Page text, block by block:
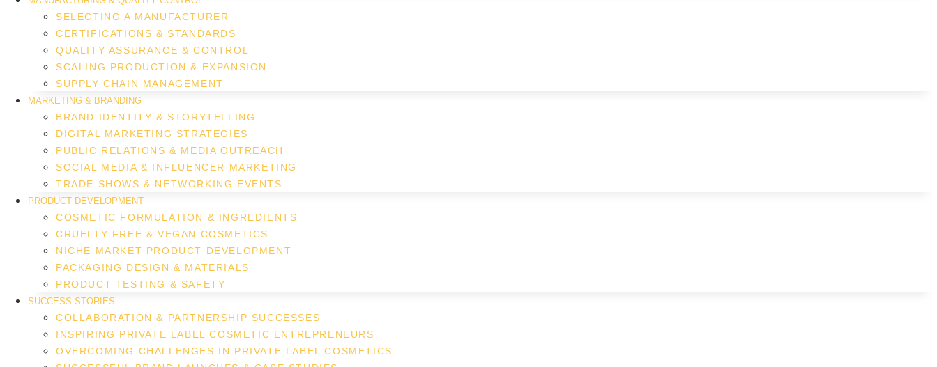
SELECTING A MANUFACTURER
CERTIFICATIONS & STANDARDS
QUALITY ASSURANCE & CONTROL
SCALING PRODUCTION & EXPANSION
SUPPLY CHAIN MANAGEMENT
MARKETING & BRANDING
BRAND IDENTITY & STORYTELLING
DIGITAL MARKETING STRATEGIES
PUBLIC RELATIONS & MEDIA OUTREACH
SOCIAL MEDIA & INFLUENCER MARKETING
TRADE SHOWS & NETWORKING EVENTS
PRODUCT DEVELOPMENT
COSMETIC FORMULATION & INGREDIENTS
CRUELTY-FREE & VEGAN COSMETICS
NICHE MARKET PRODUCT DEVELOPMENT
PACKAGING DESIGN & MATERIALS
PRODUCT TESTING & SAFETY
SUCCESS STORIES
COLLABORATION & PARTNERSHIP SUCCESSES
INSPIRING PRIVATE LABEL COSMETIC ENTREPRENEURS
OVERCOMING CHALLENGES IN PRIVATE LABEL COSMETICS